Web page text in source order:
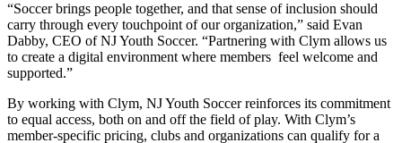
“Soccer brings people together, and that sense of inclusion should
carry through every touchpoint of our organization,” said Evan
Dabby, CEO of NJ Youth Soccer. “Partnering with Clym allows us
to create a digital environment where members feel welcome and
supported.”
By working with Clym, NJ Youth Soccer reinforces its commitment
to equal access, both on and off the field of play. With Clym’s
member-specific pricing, clubs and organizations can qualify for a